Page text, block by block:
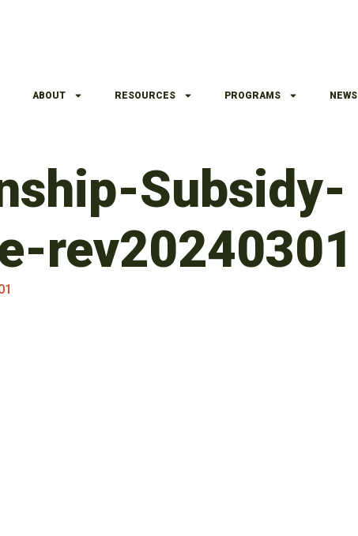
ABOUT RESOURCES PROGRAMS NEWS
Subsidy-
rev20240301